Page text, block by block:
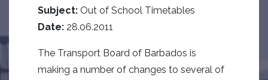
Subject: Out of School Timetables
Date: 28.06.2011
The Transport Board of Barbados is
making a number of changes to several of